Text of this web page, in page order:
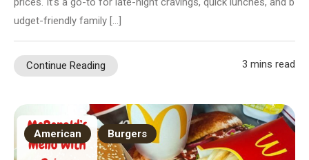
udget-friendly family […]
Continue Reading 3 mins read
American Burgers